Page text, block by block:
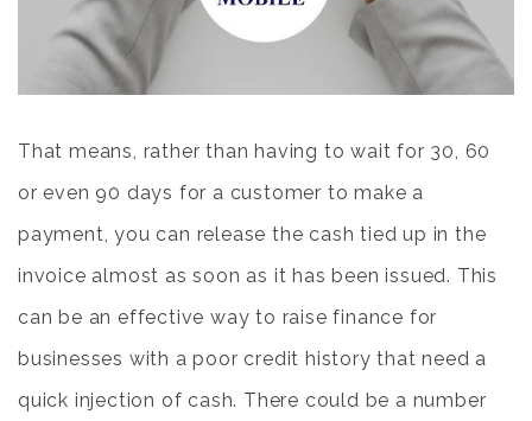
That means, rather than having to wait for 30, 60
or even 90 days for a customer to make a
payment, you can release the cash tied up in the
invoice almost as soon as it has been issued. This
can be an effective way to raise finance for
businesses with a poor credit history that need a
quick injection of cash. There could be a number